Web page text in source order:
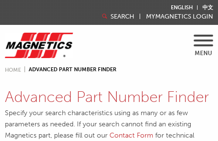
ENGLISH 中文
SEARCH MYMAGNETICS LOGIN
MENU
HOME ADVANCED PART NUMBER FINDER
Advanced Part Number Finder
Specify your search characteristics using as many or as few
parameters as needed. If your search cannot find an existing
Magnetics part, please fill out our Contact Form for technical